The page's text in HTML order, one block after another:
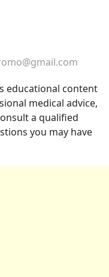
educational content
medical advice,
a qualified
you may have